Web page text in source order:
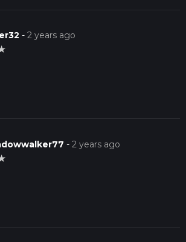
-2 years ago
-2 years ago